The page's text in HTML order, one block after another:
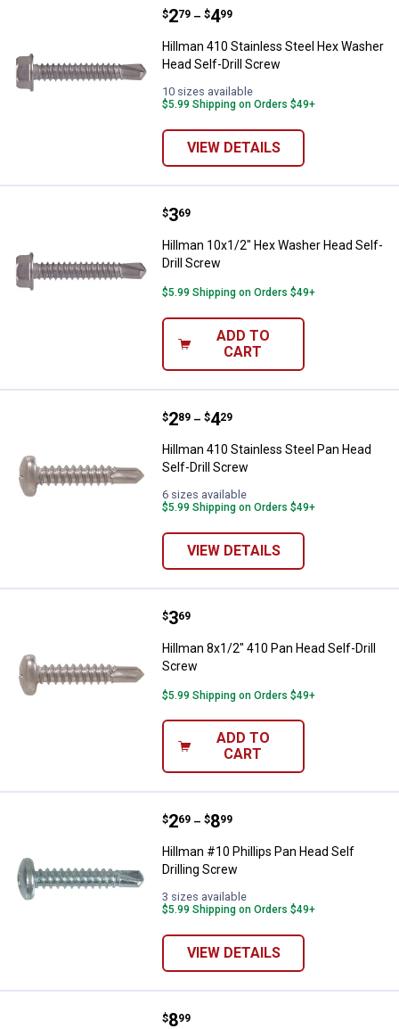
Hillman 410 Stainless Steel Hex
Price range:
$2
. 79 –
to $4
. 99
Hillman 410 Stainless Steel Hex Washer
Head Self-Drill Screw
10 sizes available
$5.99 Shipping on Orders $49+
VIEW DETAILS
Hillman 10x1/2" Hex Washer
Price:
$3
. 69
Hillman 10x1/2" Hex Washer Head Self-
Drill Screw
$5.99 Shipping on Orders $49+
ADD TO
CART
Hillman 410 Stainless Steel Pan
Price range:
$2
. 89 –
to $4
. 29
Hillman 410 Stainless Steel Pan Head
Self-Drill Screw
6 sizes available
$5.99 Shipping on Orders $49+
VIEW DETAILS
Hillman 8x1/2" 410 Pan Head
Price:
$3
. 69
Hillman 8x1/2" 410 Pan Head Self-Drill
Screw
$5.99 Shipping on Orders $49+
ADD TO
CART
Hillman #10 Phillips Pan Head
Price range:
$2
. 69 –
to $8
. 99
Hillman #10 Phillips Pan Head Self
Drilling Screw
3 sizes available
$5.99 Shipping on Orders $49+
VIEW DETAILS
Hillman 1/4" x 1-3/4" Phillips Flat
Price:
$8
. 99